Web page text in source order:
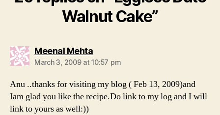
Walnut Cake”
Meenal Mehtasays:
March 3, 2009 at 10:57 pm
Anu ..thanks for visiting my blog ( Feb 13, 2009)and
Iam glad you like the recipe.Do link to my log and I will
link to yours as well:))